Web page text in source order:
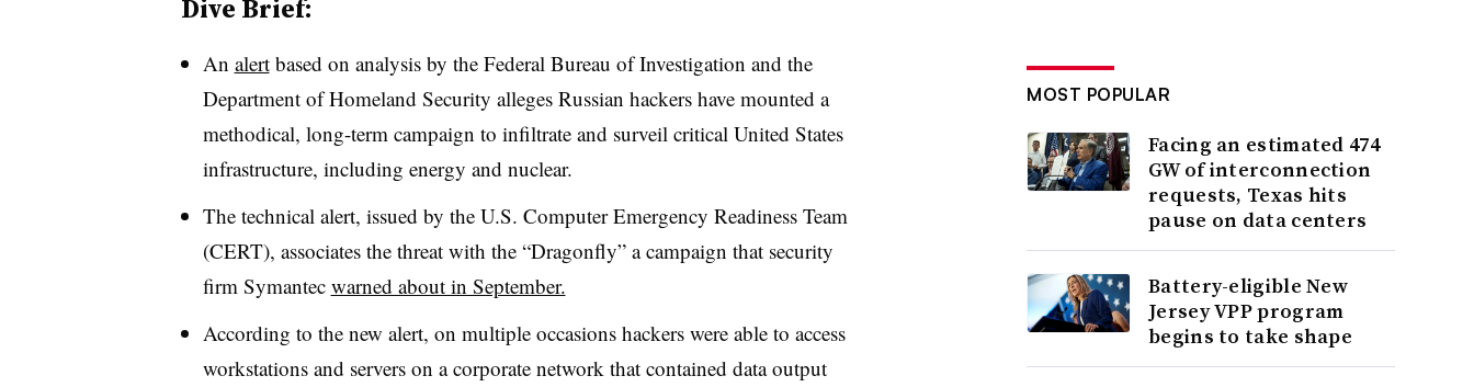
Dive Brief:
An alertbased on analysis by the Federal Bureau of Investigation and the
Department of Homeland Security alleges Russian hackers have mounted a
methodical, long-term campaign to infiltrate and surveil critical United States
infrastructure, including energy and nuclear.
The technical alert, issued by the U.S. Computer Emergency Readiness Team
(CERT), associates the threat with the “Dragonfly” a campaign that security
firm Symantec warned about in September.
According to the new alert, on multiple occasions hackers were able to access
workstations and servers on a corporate network that contained data output
MOST POPULAR
Facing an estimated 474
GW of interconnection
requests, Texas hits
pause on data centers
Battery-eligible New
Jersey VPP program
begins to take shape